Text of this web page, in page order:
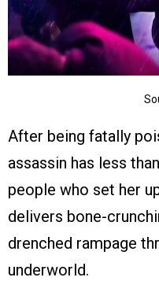
After being fatally
assassin has less
people who set her
delivers bone-
drenched rampage
underworld.